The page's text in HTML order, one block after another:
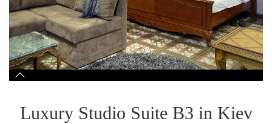
Luxury Studio Suite B3 in Kiev